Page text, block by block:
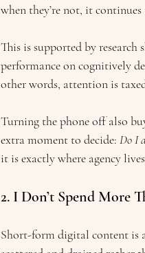
when they’re not, it
This is supported by research
performance on cognitively
other words, attention is
Turning the phone off also
extra moment to decide: Do I
it is exactly where agency
2. I Don’t Spend More
Short-form digital content is